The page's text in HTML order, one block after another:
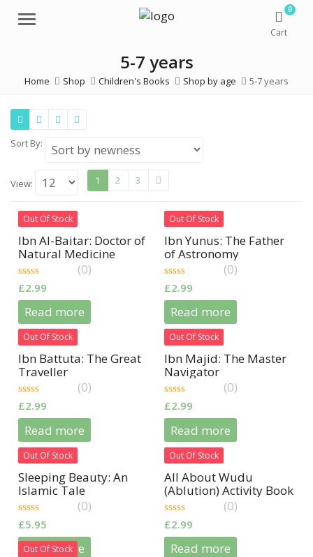
Menu
0
Cart
5-7 years
Home Shop Children's Books Shop by age 5-7 years
Sort By:
View: 1 2 3
Out Of Stock
Ibn Al-Baitar: Doctor of
Natural Medicine
0
out
of
(0)
£2.99
Read more
Out Of Stock
Ibn Yunus: The Father
of Astronomy
0
out
of
(0)
£2.99
Read more
Out Of Stock
Ibn Battuta: The Great
Traveller
0
out
of
(0)
£2.99
Read more
Out Of Stock
Ibn Majid: The Master
Navigator
0
out
of
(0)
£2.99
Read more
Out Of Stock
Sleeping Beauty: An
Islamic Tale
0
out
of
(0)
£5.95
Read more
Out Of Stock
All About Wudu
(Ablution) Activity Book
0
out
of
(0)
£2.99
Read more
Out Of Stock